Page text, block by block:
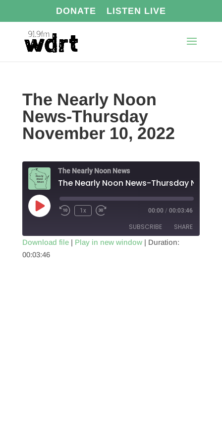
DONATE LISTEN LIVE
The Nearly Noon
News-Thursday
November 10, 2022
The Nearly Noon News
Play
Episode
1x 00:00 / 00:03:46
SUBSCRIBE SHARE
SHARE
Download file| Play in new window| Duration:
00:03:46